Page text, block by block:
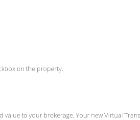
on the property.
to your brokerage. Your new Virtual